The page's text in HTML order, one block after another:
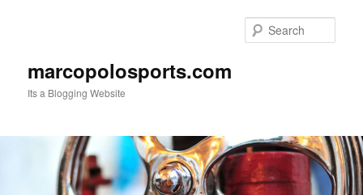
marcopolosports.com
Its a Blogging Website